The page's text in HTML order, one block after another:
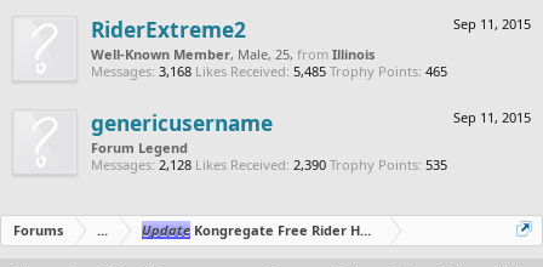
Sep 11, 2015
RiderExtreme2
Well-Known Member, Male, 25, from Illinois
Messages: 3,168 Likes Received: 5,485 Trophy Points: 465
Sep 11, 2015
genericusername
Forum Legend
Messages: 2,128 Likes Received: 2,390 Trophy Points: 535
Forums ... Update Kongregate Free Rider HD Editor